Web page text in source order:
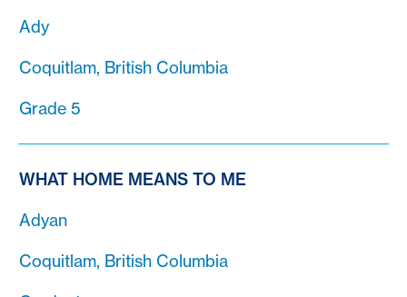
Ady
Coquitlam, British Columbia
Grade 5
WHAT HOME MEANS TO ME
Adyan
Coquitlam, British Columbia